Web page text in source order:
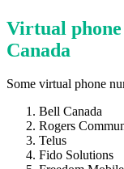
Virtual
Canada
Some virtual phone
Bell Canada
Rogers
Telus
Fido Solutions